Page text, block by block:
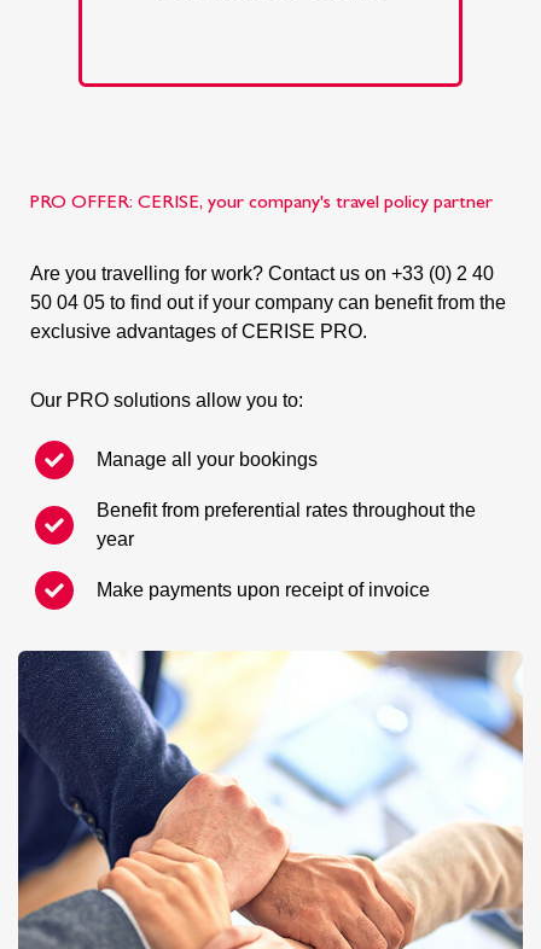
PRO OFFER: CERISE, your company's travel policy partner
Are you travelling for work? Contact us on +33 (0) 2 40
50 04 05 to find out if your company can benefit from the
exclusive advantages of CERISE PRO.
Our PRO solutions allow you to:
Manage all your bookings
Benefit from preferential rates throughout the
year
Make payments upon receipt of invoice